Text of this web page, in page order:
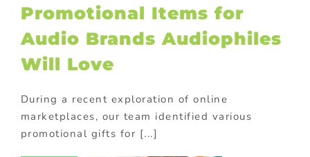
Promotional Items for
Audio Brands Audiophiles
Will Love
During a recent exploration of online
marketplaces, our team identified various
promotional gifts for [...]